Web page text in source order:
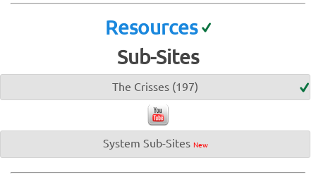
Resources
Sub-Sites
The Crisses (197)
System Sub-Sites New